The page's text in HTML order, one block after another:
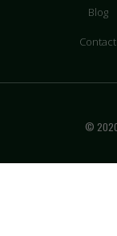
Blog
Contact
© 2020